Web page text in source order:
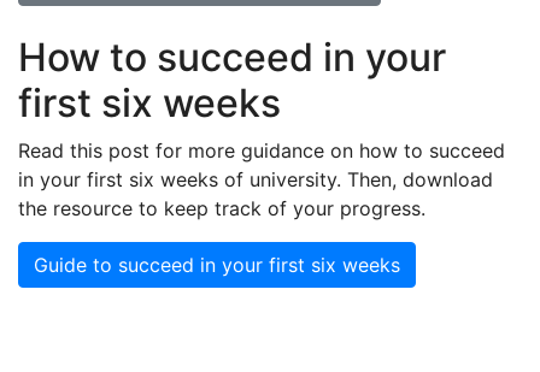
How to succeed in your
first six weeks
Read this post for more guidance on how to succeed
in your first six weeks of university. Then, download
the resource to keep track of your progress.
Guide to succeed in your first six weeks